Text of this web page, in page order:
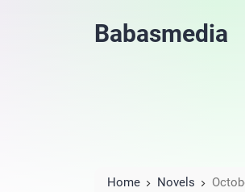
Babasmedia
Home Novels